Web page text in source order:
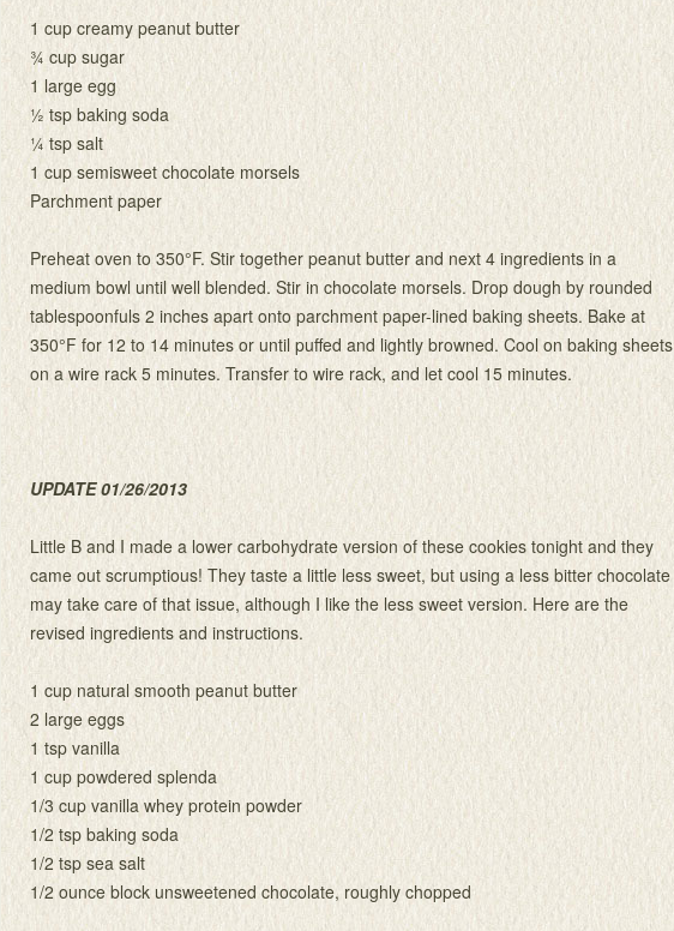
1 cup creamy peanut butter
¾ cup sugar
1 large egg
½ tsp baking soda
¼ tsp salt
1 cup semisweet chocolate morsels
Parchment paper
Preheat oven to 350°F. Stir together peanut butter and next 4 ingredients in a
medium bowl until well blended. Stir in chocolate morsels. Drop dough by rounded
tablespoonfuls 2 inches apart onto parchment paper-lined baking sheets. Bake at
350°F for 12 to 14 minutes or until puffed and lightly browned. Cool on baking sheets
on a wire rack 5 minutes. Transfer to wire rack, and let cool 15 minutes.
UPDATE 01/26/2013
Little B and I made a lower carbohydrate version of these cookies tonight and they
came out scrumptious! They taste a little less sweet, but using a less bitter chocolate
may take care of that issue, although I like the less sweet version. Here are the
revised ingredients and instructions.
1 cup natural smooth peanut butter
2 large eggs
1 tsp vanilla
1 cup powdered splenda
1/3 cup vanilla whey protein powder
1/2 tsp baking soda
1/2 tsp sea salt
1/2 ounce block unsweetened chocolate, roughly chopped